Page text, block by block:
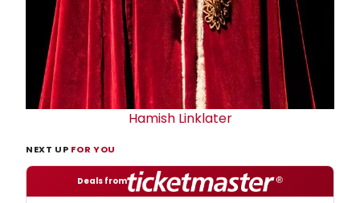
Hamish Linklater
NEXT UP FOR YOU
Deals from